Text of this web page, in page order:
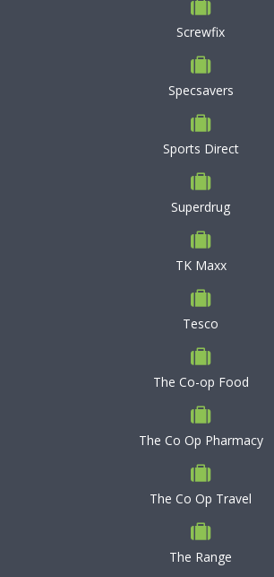
Screwfix
Specsavers
Sports Direct
Superdrug
TK Maxx
Tesco
The Co-op Food
The Co Op Pharmacy
The Co Op Travel
The Range